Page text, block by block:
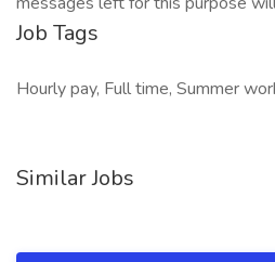
Job Tags
Hourly pay, Full time, Summer
Similar Jobs